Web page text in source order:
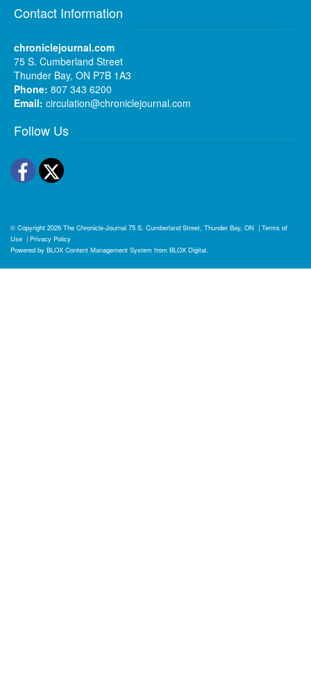
Contact Information
chroniclejournal.com
75 S. Cumberland Street
Thunder Bay, ON P7B 1A3
Phone: 807 343 6200
Email: circulation@chroniclejournal.com
Follow Us
Facebook
Twitter
© Copyright 2026 The Chronicle-Journal 75 S. Cumberland Street, Thunder Bay, ON | Terms of
Use | Privacy Policy
Powered by BLOX Content Management System from BLOX Digital